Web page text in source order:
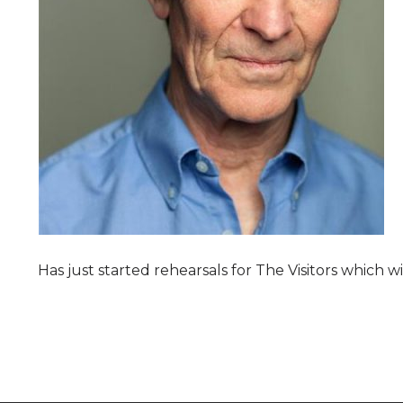
Has just started rehearsals for The Visitors which